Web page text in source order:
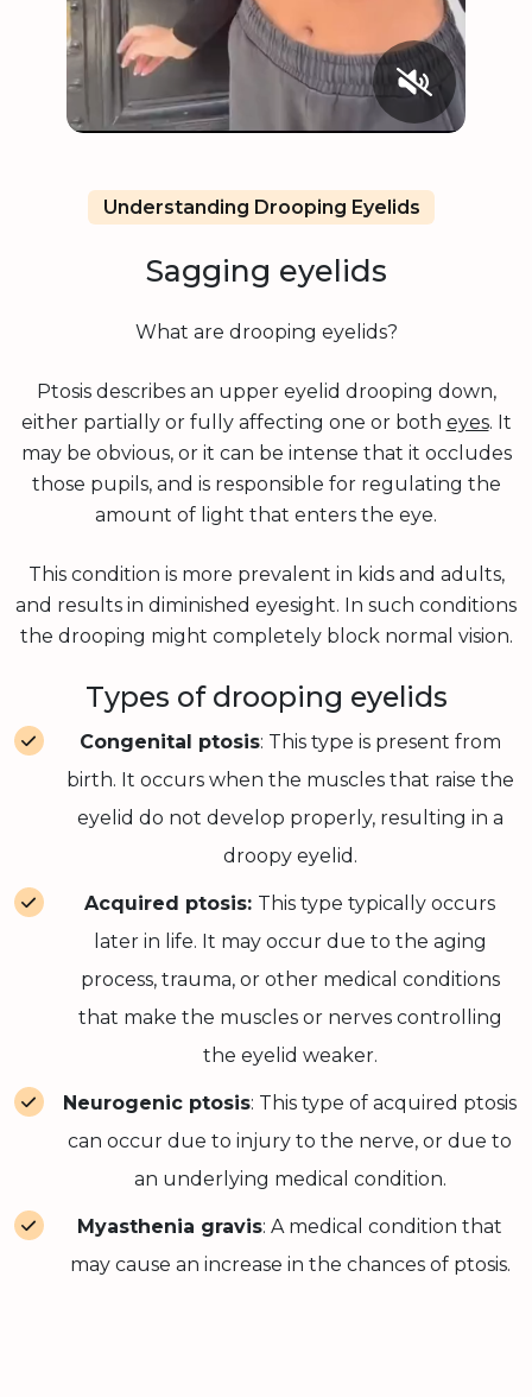
Understanding Drooping Eyelids
Sagging eyelids
What are drooping eyelids?
Ptosis describes an upper eyelid drooping down,
either partially or fully affecting one or both eyes. It
may be obvious, or it can be intense that it occludes
those pupils, and is responsible for regulating the
amount of light that enters the eye.
This condition is more prevalent in kids and adults,
and results in diminished eyesight. In such conditions
the drooping might completely block normal vision.
Types of drooping eyelids
Congenital ptosis: This type is present from
birth. It occurs when the muscles that raise the
eyelid do not develop properly, resulting in a
droopy eyelid.
Acquired ptosis: This type typically occurs
later in life. It may occur due to the aging
process, trauma, or other medical conditions
that make the muscles or nerves controlling
the eyelid weaker.
Neurogenic ptosis: This type of acquired ptosis
can occur due to injury to the nerve, or due to
an underlying medical condition.
Myasthenia gravis: A medical condition that
may cause an increase in the chances of ptosis.